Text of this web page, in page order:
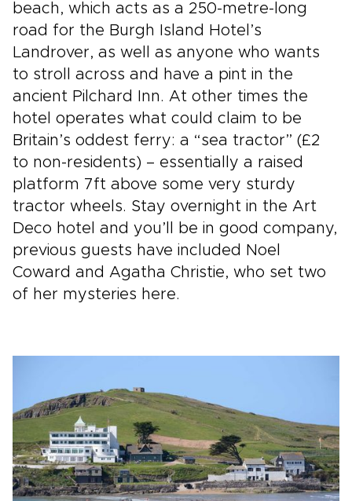
beach, which acts as a 250-metre-long
road for the Burgh Island Hotel’s
Landrover, as well as anyone who wants
to stroll across and have a pint in the
ancient Pilchard Inn. At other times the
hotel operates what could claim to be
Britain’s oddest ferry: a “sea tractor” (£2
to non-residents) – essentially a raised
platform 7ft above some very sturdy
tractor wheels. Stay overnight in the Art
Deco hotel and you’ll be in good company,
previous guests have included Noel
Coward and Agatha Christie, who set two
of her mysteries here.